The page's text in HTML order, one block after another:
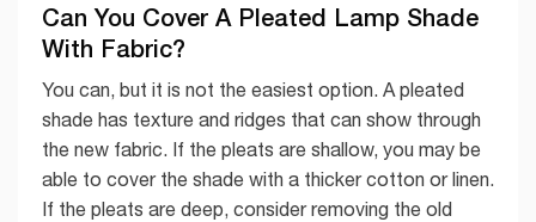
Can You Cover A Pleated Lamp Shade
With Fabric?
You can, but it is not the easiest option. A pleated
shade has texture and ridges that can show through
the new fabric. If the pleats are shallow, you may be
able to cover the shade with a thicker cotton or linen.
If the pleats are deep, consider removing the old